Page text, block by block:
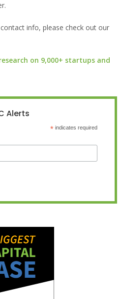
info, please check out our
on 9,000+ startups and
Alerts
*indicates required